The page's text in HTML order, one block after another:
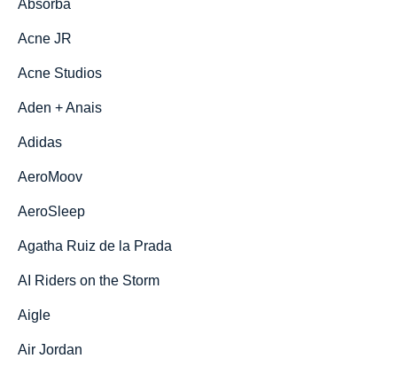
Absorba
Acne JR
Acne Studios
Aden + Anais
Adidas
AeroMoov
AeroSleep
Agatha Ruiz de la Prada
AI Riders on the Storm
Aigle
Air Jordan